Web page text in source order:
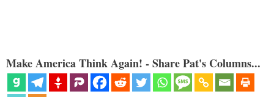
Make America Think Again! - Share Pat's Columns...